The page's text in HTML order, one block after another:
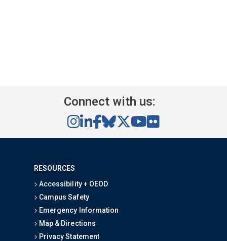
Connect with us:
RESOURCES
Accessibility + OEOD
Campus Safety
Emergency Information
Map & Directions
Privacy Statement